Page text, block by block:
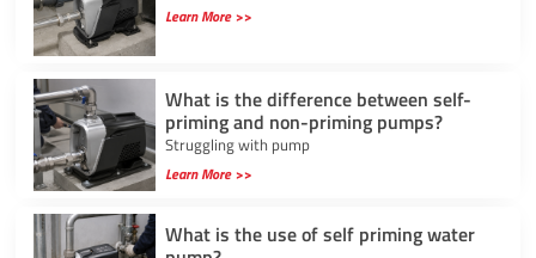
Learn More >>
What is the difference between self-
priming and non-priming pumps?
Struggling with pump
Learn More >>
What is the use of self priming water